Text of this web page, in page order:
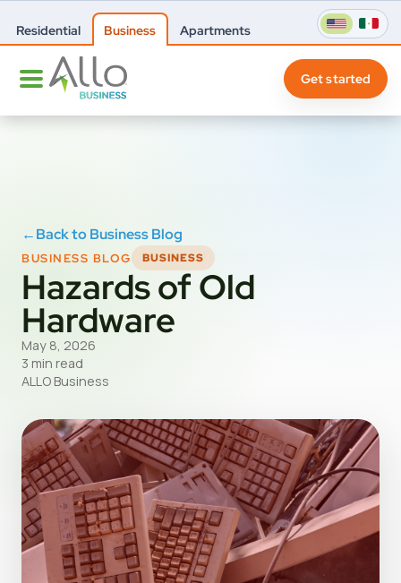
Residential Business Apartments
Get started
←Back to Business Blog
BUSINESS BLOG BUSINESS
Hazards of Old
Hardware
May 8, 2026
3 min read
ALLO Business